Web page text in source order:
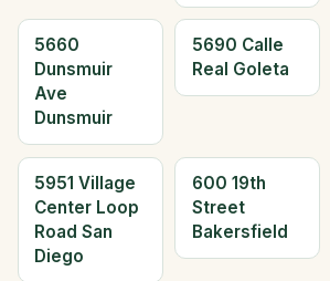
5660
Dunsmuir
Ave
Dunsmuir
5690 Calle
Real Goleta
5951 Village
Center Loop
Road San
Diego
600 19th
Street
Bakersfield